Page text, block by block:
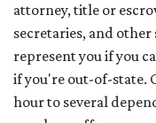
attorney, title or
secretaries, and other
represent you if you
if you're out-of-state.
hour to several